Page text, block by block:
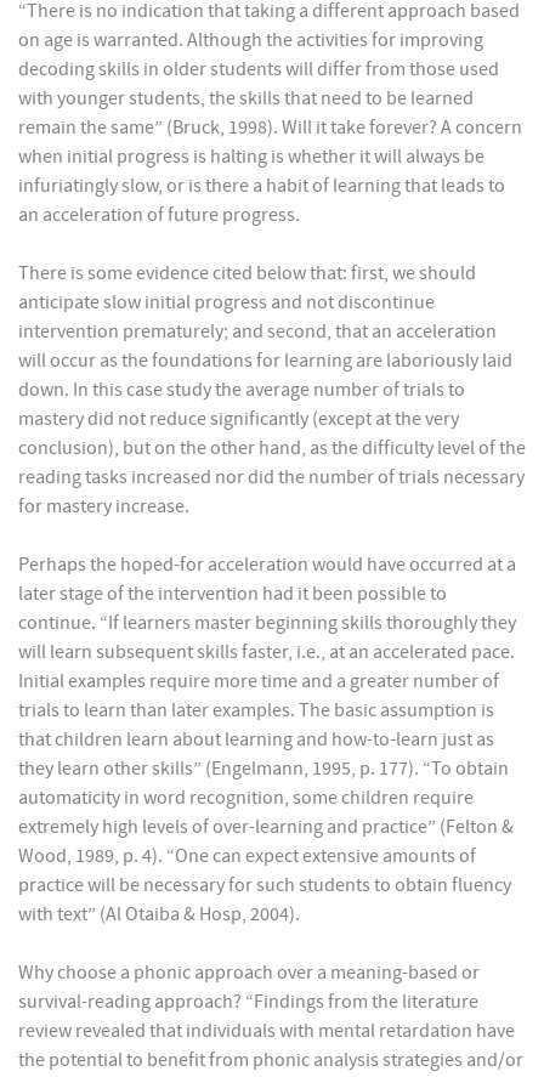
“There is no indication that taking a different approach based
on age is warranted. Although the activities for improving
decoding skills in older students will differ from those used
with younger students, the skills that need to be learned
remain the same” (Bruck, 1998). Will it take forever? A concern
when initial progress is halting is whether it will always be
infuriatingly slow, or is there a habit of learning that leads to
an acceleration of future progress.
There is some evidence cited below that: first, we should
anticipate slow initial progress and not discontinue
intervention prematurely; and second, that an acceleration
will occur as the foundations for learning are laboriously laid
down. In this case study the average number of trials to
mastery did not reduce significantly (except at the very
conclusion), but on the other hand, as the difficulty level of the
reading tasks increased nor did the number of trials necessary
for mastery increase.
Perhaps the hoped-for acceleration would have occurred at a
later stage of the intervention had it been possible to
continue. “If learners master beginning skills thoroughly they
will learn subsequent skills faster, i.e., at an accelerated pace.
Initial examples require more time and a greater number of
trials to learn than later examples. The basic assumption is
that children learn about learning and how-to-learn just as
they learn other skills” (Engelmann, 1995, p. 177). “To obtain
automaticity in word recognition, some children require
extremely high levels of over-learning and practice” (Felton &
Wood, 1989, p. 4). “One can expect extensive amounts of
practice will be necessary for such students to obtain fluency
with text” (Al Otaiba & Hosp, 2004).
Why choose a phonic approach over a meaning-based or
survival-reading approach? “Findings from the literature
review revealed that individuals with mental retardation have
the potential to benefit from phonic analysis strategies and/or